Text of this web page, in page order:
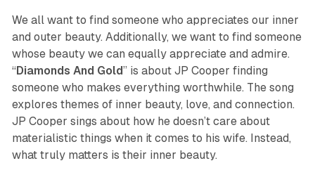
We all want to find someone who appreciates our inner
and outer beauty. Additionally, we want to find someone
whose beauty we can equally appreciate and admire.
“ Diamonds And Gold” is about JP Cooper finding
someone who makes everything worthwhile. The song
explores themes of inner beauty, love, and connection.
JP Cooper sings about how he doesn’t care about
materialistic things when it comes to his wife. Instead,
what truly matters is their inner beauty.